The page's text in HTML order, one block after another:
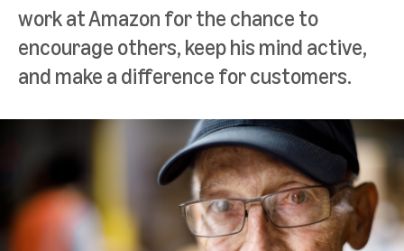
work at Amazon for the chance to
encourage others, keep his mind active,
and make a difference for customers.